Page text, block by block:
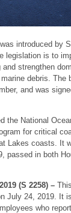
introduced by
legislation is to
strengthen
debris. The
and was
the National
for critical
Lakes coasts. It
passed in both
(S 2258) –
July 24, 2019. It
who